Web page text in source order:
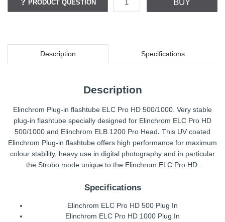
PRODUCT QUESTION
Description Specifications
Description
Elinchrom Plug-in flashtube ELC Pro HD 500/1000. Very stable
plug-in flashtube specially designed for Elinchrom ELC Pro HD
500/1000 and Elinchrom ELB 1200 Pro Head. This UV coated
Elinchrom Plug-in flashtube offers high performance for maximum
colour stability, heavy use in digital photography and in particular
the Strobo mode unique to the Elinchrom ELC Pro HD.
Specifications
Elinchrom ELC Pro HD 500 Plug In
Elinchrom ELC Pro HD 1000 Plug In